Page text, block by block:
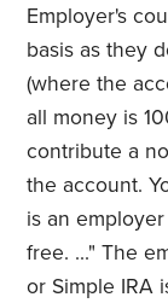
Employer's
basis as they
(where the
all money is
contribute a
the account.
is an
free. ..." The
or Simple IRA